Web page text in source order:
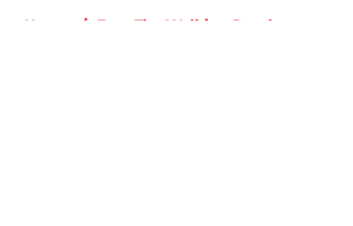
Home / Fear The Walking Dead